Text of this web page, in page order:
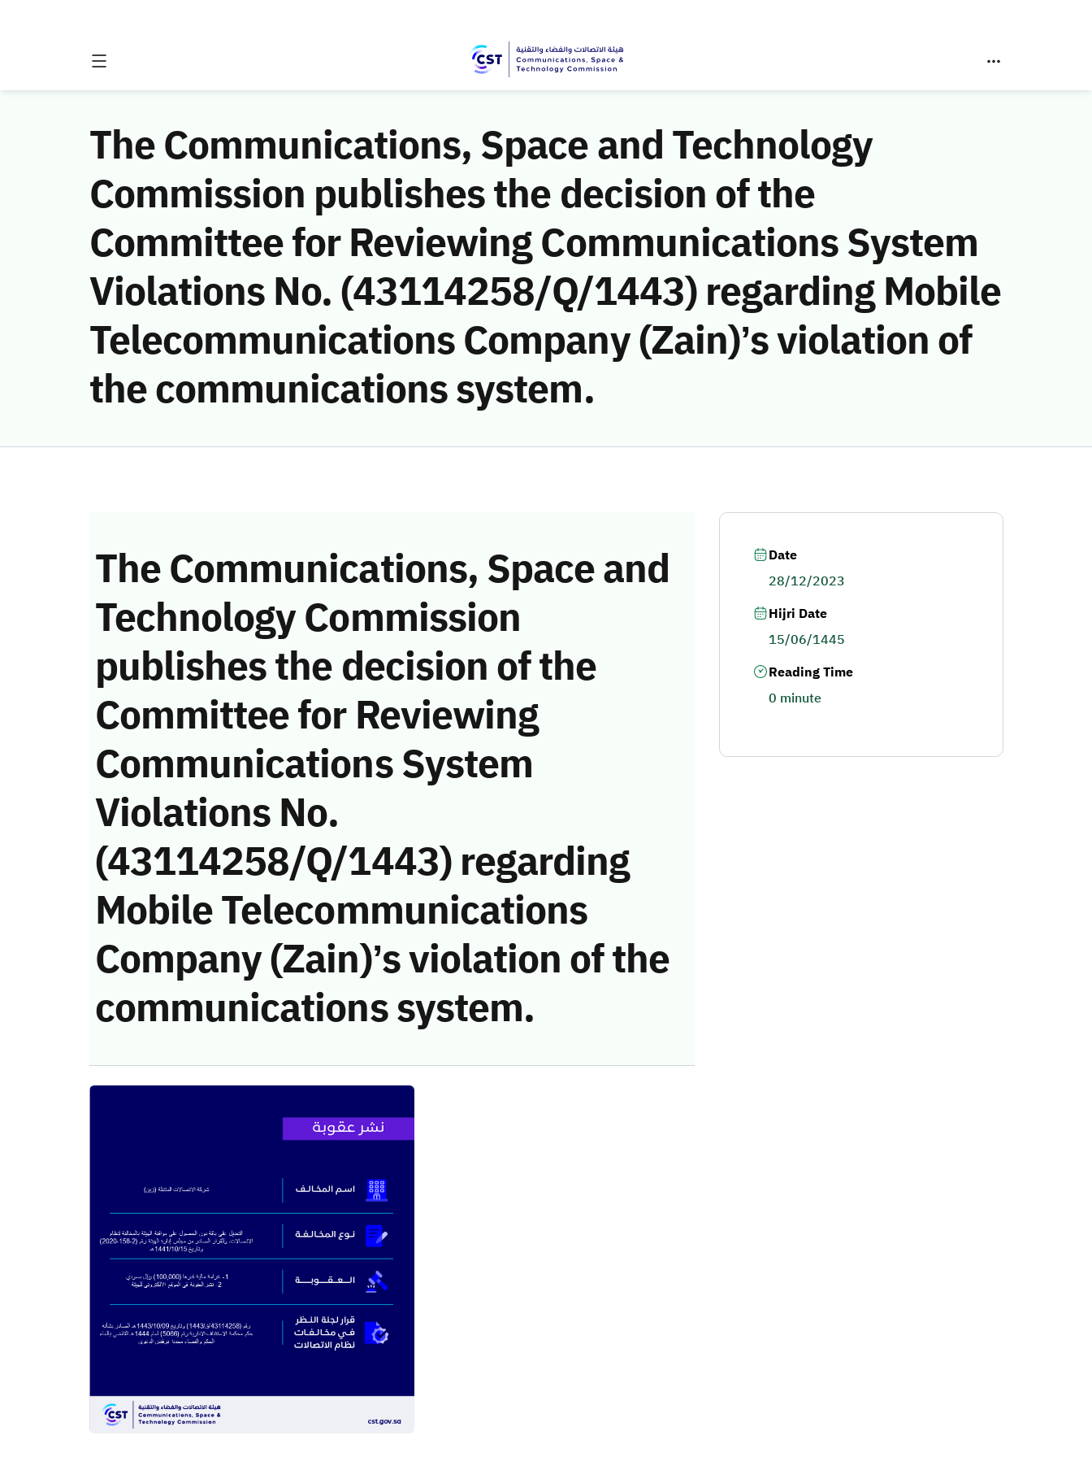
The Communications, Space and Technology
Commission publishes the decision of the
Committee for Reviewing Communications System
Violations No. (43114258/Q/1443) regarding Mobile
Telecommunications Company (Zain)’s violation of
the communications system.
The Communications, Space and
Technology Commission
publishes the decision of the
Committee for Reviewing
Communications System
Violations No.
(43114258/Q/1443) regarding
Mobile Telecommunications
Company (Zain)’s violation of the
communications system.
Date
28/12/2023
Hijri Date
15/06/1445
Reading Time
0 minute